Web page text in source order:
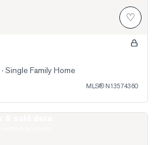
♡
· Single Family Home
MLS® N13574360